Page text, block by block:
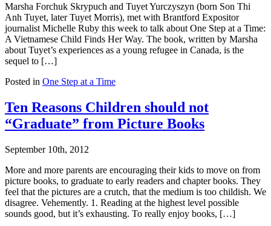
Marsha Forchuk Skrypuch and Tuyet Yurczyszyn (born Son Thi
Anh Tuyet, later Tuyet Morris), met with Brantford Expositor
journalist Michelle Ruby this week to talk about One Step at a Time:
A Vietnamese Child Finds Her Way. The book, written by Marsha
about Tuyet’s experiences as a young refugee in Canada, is the
sequel to […]
Posted in One Step at a Time
Ten Reasons Children should not
“Graduate” from Picture Books
September 10th, 2012
More and more parents are encouraging their kids to move on from
picture books, to graduate to early readers and chapter books. They
feel that the pictures are a crutch, that the medium is too childish. We
disagree. Vehemently. 1. Reading at the highest level possible
sounds good, but it’s exhausting. To really enjoy books, […]